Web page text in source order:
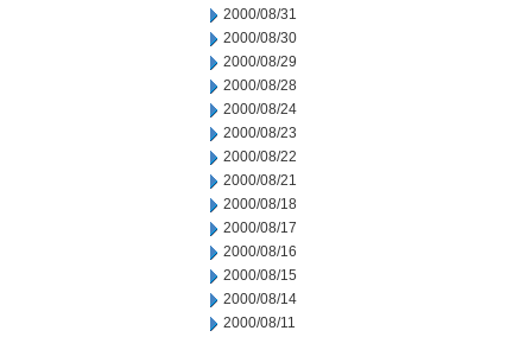
2000/08/31
2000/08/30
2000/08/29
2000/08/28
2000/08/24
2000/08/23
2000/08/22
2000/08/21
2000/08/18
2000/08/17
2000/08/16
2000/08/15
2000/08/14
2000/08/11